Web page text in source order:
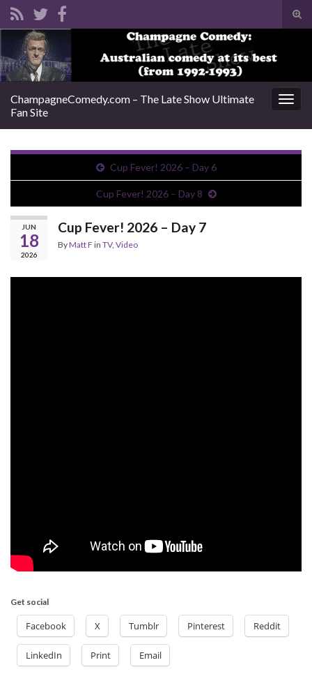
ChampagneComedy.com – The Late Show Ultimate
Fan Site
Cup Fever! 2026 – Day 6
Cup Fever! 2026 – Day 8
JUN
18
2026
Cup Fever! 2026 – Day 7
ByMatt F in TV, Video
Get social
Facebook X Tumblr Pinterest Reddit
LinkedIn Print Email